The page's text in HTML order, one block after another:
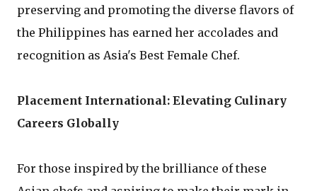
preserving and promoting the diverse flavors of
the Philippines has earned her accolades and
recognition as Asia's Best Female Chef.
Placement International: Elevating Culinary
Careers Globally
For those inspired by the brilliance of these